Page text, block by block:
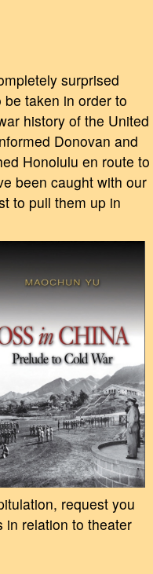
surprised
taken in order to
history of the United
Donovan and
Honolulu en route to
been caught with our
to pull them up in
request you
in relation to theater